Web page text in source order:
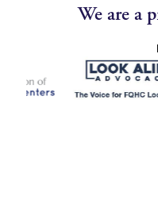
We are a